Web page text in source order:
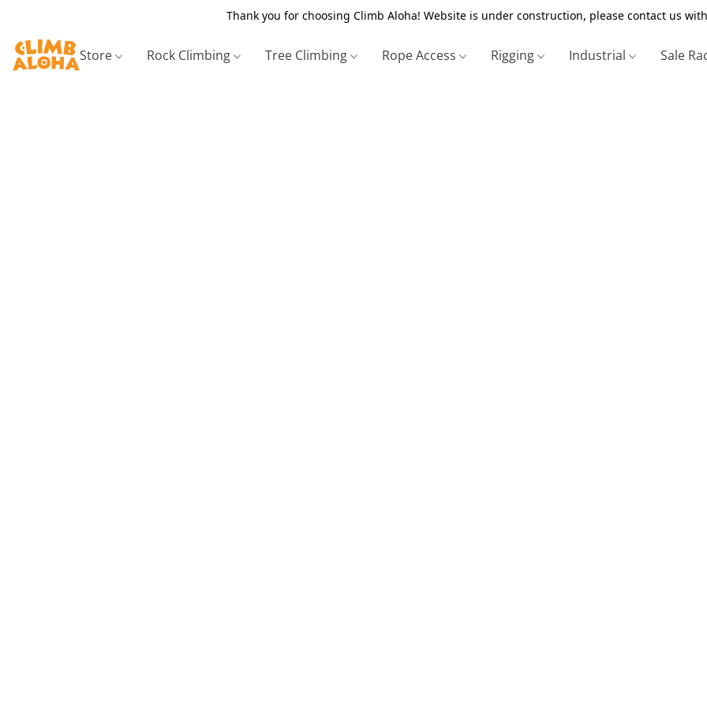
Thank you for choosing Climb Aloha! Website is under construction, please contact us
Store Rock Climbing Tree Climbing Rope Access Rigging Industrial Sale